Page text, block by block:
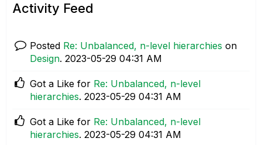
Activity Feed
Posted Re: Unbalanced, n-level hierarchies on
Design. ‎2023-05-29 04:31 AM
Got a Like for Re: Unbalanced, n-level
hierarchies. ‎2023-05-29 04:31 AM
Got a Like for Re: Unbalanced, n-level
hierarchies. ‎2023-05-29 04:31 AM